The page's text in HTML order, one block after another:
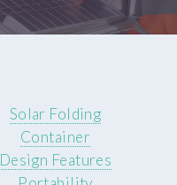
Solar Folding
Container
Design Features